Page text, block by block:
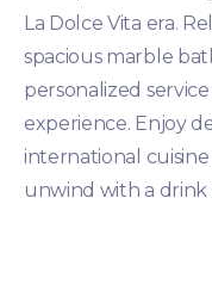
La Dolce Vita era.
spacious marble
personalized
experience. Enjoy
international cuisine
unwind with a